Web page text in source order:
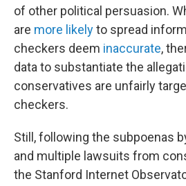
of other political persuasion.
are more likelyto spread
checkers deem inaccurate,
data to substantiate the
conservatives are unfairly
checkers.
Still, following the subpoenas
and multiple lawsuits from
the Stanford Internet